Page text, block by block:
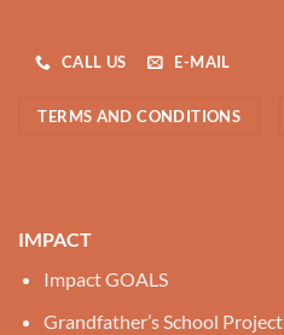
CALL US E-MAIL
TERMS AND CONDITIONS
IMPACT
Impact GOALS
Grandfather’s School Project